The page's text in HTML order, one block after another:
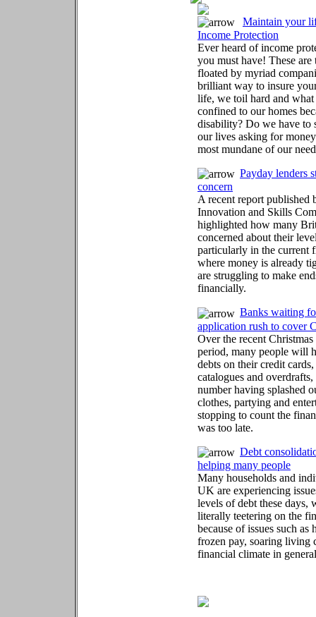
Maintain your
Income Protection
Ever heard of income
you must have! These are
floated by myriad
brilliant way to insure
life, we toil hard and
confined to our homes
disability? Do we have to
our lives asking for
most mundane of our
Payday lenders
concern
A recent report published
Innovation and Skills
highlighted how many
concerned about their
particularly in the current
where money is already
are struggling to make
financially.
Banks waiting
application rush to cover
Over the recent
period, many people will
debts on their credit cards,
catalogues and
number having splashed
clothes, partying and
stopping to count the
was too late.
Debt
helping many people
Many households and
UK are experiencing
levels of debt these days,
literally teetering on the
because of issues such as
frozen pay, soaring living
financial climate in